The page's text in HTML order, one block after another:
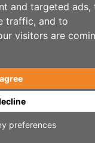
and targeted ads,
traffic, and to
visitors are
preferences